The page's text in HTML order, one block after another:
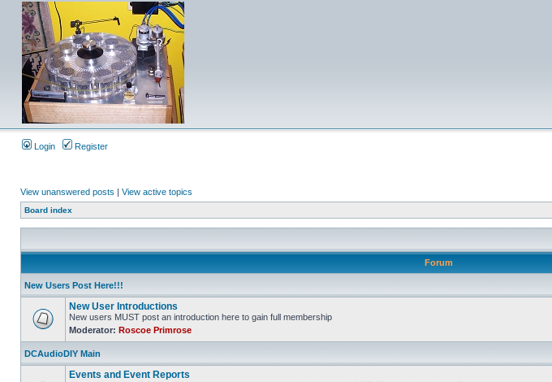
Login Register
View unanswered posts | View active topics
Board index
Forum
New Users Post Here!!!
New User Introductions
New users MUST post an introduction here to gain full membership
Moderator: Roscoe Primrose
DCAudioDIY Main
Events and Event Reports